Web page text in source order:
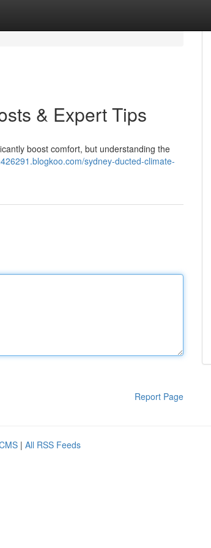
& Expert Tips
boost comfort, but understanding the
sydney-ducted-climate-
Report Page
| All RSS Feeds